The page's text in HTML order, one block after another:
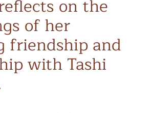
on the
of her
friendship and
with Tashi